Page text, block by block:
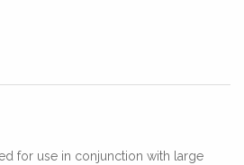
for use in conjunction with large